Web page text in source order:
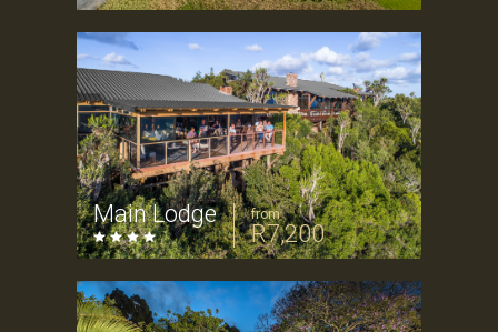
Main Lodge from
R7,200